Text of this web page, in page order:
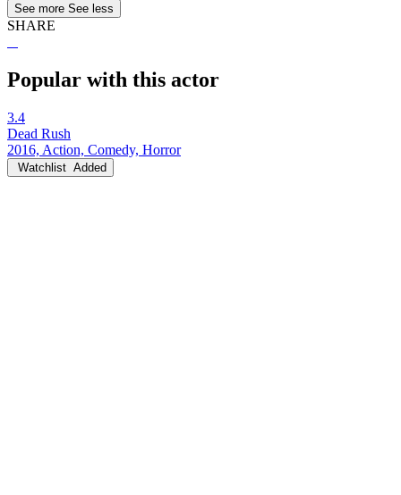
See more See less
SHARE
Popular with this actor
3.4
Dead Rush
2016, Action, Comedy, Horror
Watchlist Added